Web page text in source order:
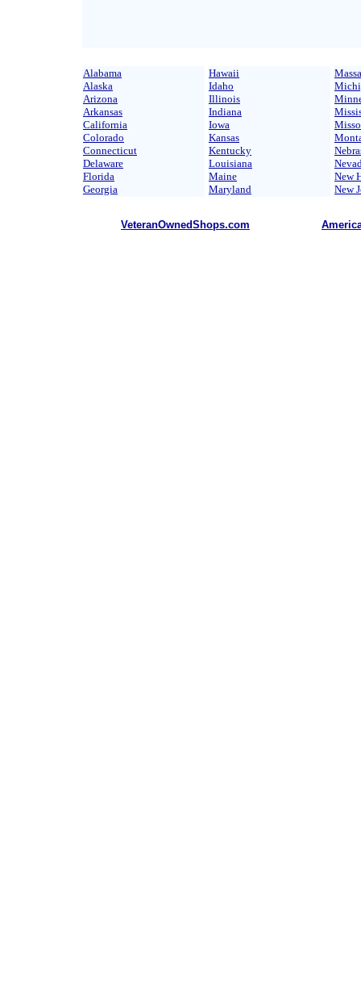
Alabama
Alaska
Arizona
Arkansas
California
Colorado
Connecticut
Delaware
Florida
Georgia
Hawaii
Idaho
Illinois
Indiana
Iowa
Kansas
Kentucky
Louisiana
Maine
Maryland
New
New
VeteranOwnedShops.com